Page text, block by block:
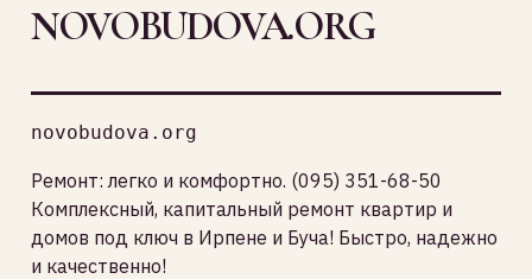
NOVOBUDOVA.ORG
novobudova.org
Ремонт: легко и комфортно. (095) 351-68-50
Комплексный, капитальный ремонт квартир и
домов под ключ в Ирпене и Буча! Быстро, надежно
и качественно!